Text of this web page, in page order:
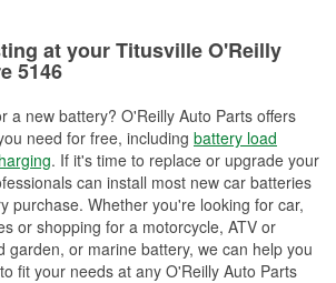
at your Titusville O'Reilly
5146
a new battery? O'Reilly Auto Parts offers
need for free, including battery load
. If it's time to replace or upgrade your
can install most new car batteries
purchase. Whether you're looking for car,
or shopping for a motorcycle, ATV or
garden, or marine battery, we can help you
fit your needs at any O'Reilly Auto Parts